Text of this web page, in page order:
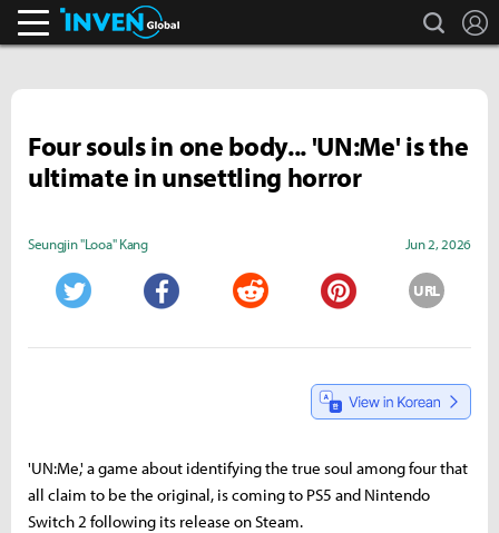
search
Four souls in one body... 'UN:Me' is the
ultimate in unsettling horror
Seungjin "Looa" Kang Jun 2, 2026
URL
'UN:Me,' a game about identifying the true soul among four that
all claim to be the original, is coming to PS5 and Nintendo
Switch 2 following its release on Steam.